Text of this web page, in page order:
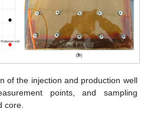
of the injection and production well
points, and sampling
core.